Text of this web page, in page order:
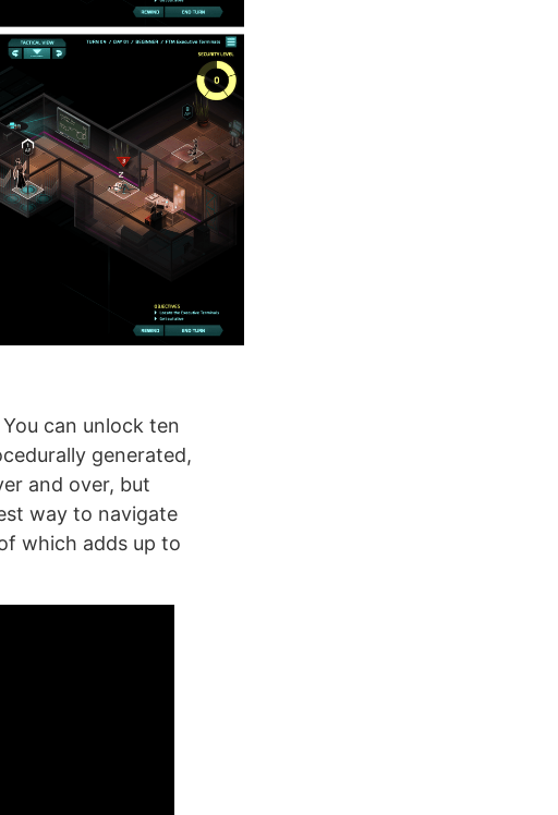
can unlock ten
generated,
and over, but
way to navigate
which adds up to